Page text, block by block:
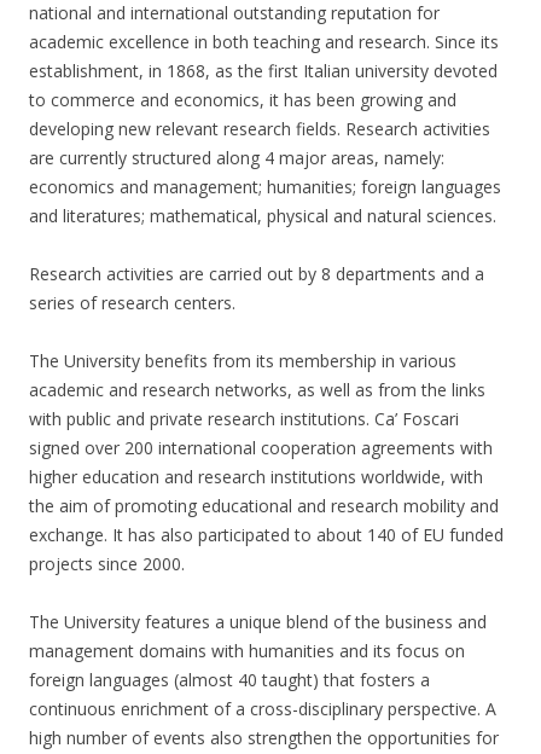
national and international outstanding reputation for
academic excellence in both teaching and research. Since its
establishment, in 1868, as the first Italian university devoted
to commerce and economics, it has been growing and
developing new relevant research fields. Research activities
are currently structured along 4 major areas, namely:
economics and management; humanities; foreign languages
and literatures; mathematical, physical and natural sciences.
Research activities are carried out by 8 departments and a
series of research centers.
The University benefits from its membership in various
academic and research networks, as well as from the links
with public and private research institutions. Ca’ Foscari
signed over 200 international cooperation agreements with
higher education and research institutions worldwide, with
the aim of promoting educational and research mobility and
exchange. It has also participated to about 140 of EU funded
projects since 2000.
The University features a unique blend of the business and
management domains with humanities and its focus on
foreign languages (almost 40 taught) that fosters a
continuous enrichment of a cross-disciplinary perspective. A
high number of events also strengthen the opportunities for